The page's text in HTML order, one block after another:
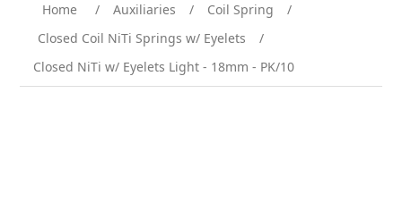
Home / Auxiliaries / Coil Spring
/
Closed Coil NiTi Springs w/ Eyelets
/
Closed NiTi w/ Eyelets Light - 18mm - PK/10